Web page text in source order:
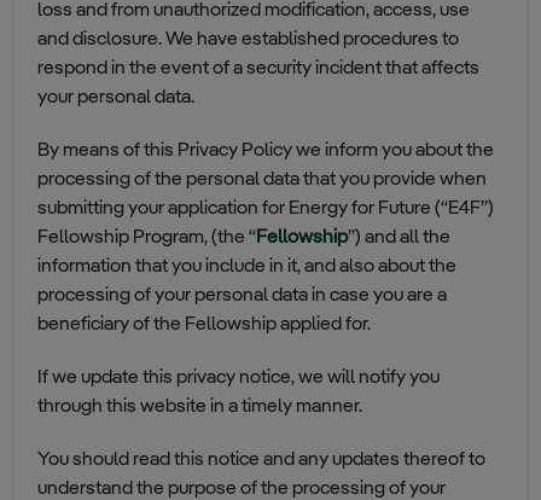
loss and from unauthorized modification, access, use
and disclosure. We have established procedures to
respond in the event of a security incident that affects
your personal data.
By means of this Privacy Policy we inform you about the
processing of the personal data that you provide when
submitting your application for Energy for Future (“E4F”)
Fellowship Program, (the “Fellowship”) and all the
information that you include in it, and also about the
processing of your personal data in case you are a
beneficiary of the Fellowship applied for.
If we update this privacy notice, we will notify you
through this website in a timely manner.
You should read this notice and any updates thereof to
understand the purpose of the processing of your